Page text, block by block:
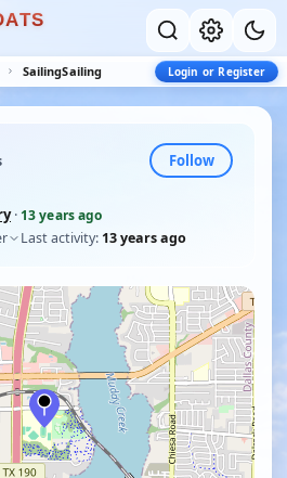
ATS
SailingSailing Login or Register
Follow
· 13 years ago
Last activity: 13 years ago